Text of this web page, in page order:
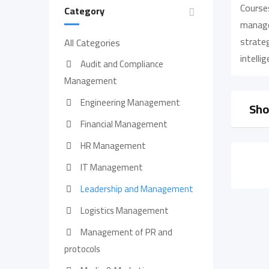
Category
All Categories
Audit and Compliance
Management
Engineering Management
Financial Management
HR Management
IT Management
Leadership and Management
Logistics Management
Management of PR and
protocols